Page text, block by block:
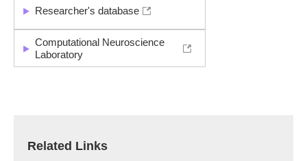
Researcher's database
Computational Neuroscience
Laboratory
Related Links